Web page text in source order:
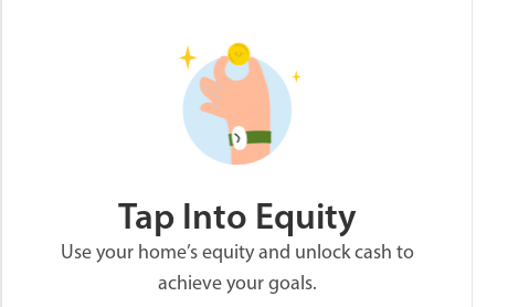
Tap Into Equity
Use your home’s equity and unlock cash to
achieve your goals.